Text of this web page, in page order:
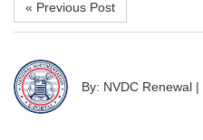
« Previous Post
By: NVDC Renewal |